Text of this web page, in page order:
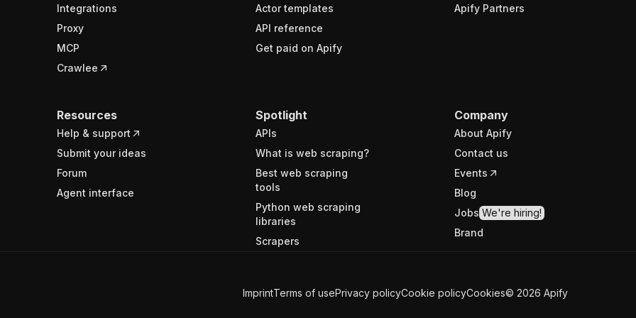
Integrations
Proxy
MCP
Crawlee
Actor templates
API reference
Get paid on Apify
Apify Partners
Resources
Help & support
Submit your ideas
Forum
Agent interface
Spotlight
APIs
What is web scraping?
Best web scraping
tools
Python web scraping
libraries
Scrapers
Company
About Apify
Contact us
Events
Blog
Jobs We're hiring!
Brand
ImprintTerms of usePrivacy policyCookie policyCookies© 2026 Apify